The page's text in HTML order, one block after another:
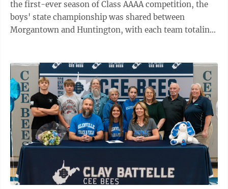
the first-ever season of Class AAAA competition, the
boys' state championship was shared between
Morgantown and Huntington, with each team totaling